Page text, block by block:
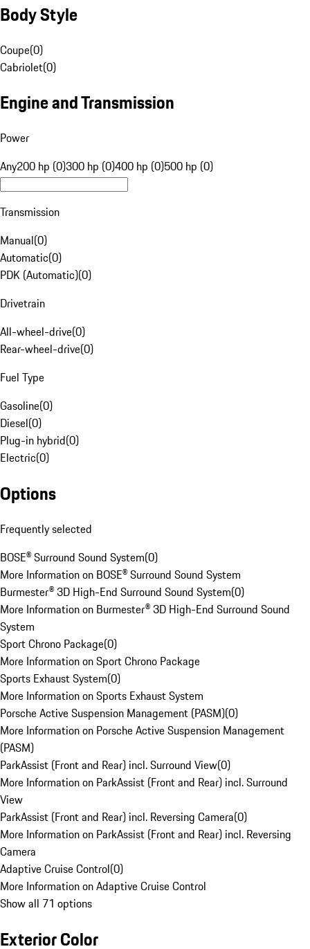
Body Style
Coupe(0)
Cabriolet(0)
Engine and Transmission
Power
Any200 hp (0)300 hp (0)400 hp (0)500 hp (0)
Transmission
Manual(0)
Automatic(0)
PDK (Automatic)(0)
Drivetrain
All-wheel-drive(0)
Rear-wheel-drive(0)
Fuel Type
Gasoline(0)
Diesel(0)
Plug-in hybrid(0)
Electric(0)
Options
Frequently selected
BOSE® Surround Sound System(0)
More Information on BOSE® Surround Sound System
Burmester® 3D High-End Surround Sound System(0)
More Information on Burmester® 3D High-End Surround Sound
System
Sport Chrono Package(0)
More Information on Sport Chrono Package
Sports Exhaust System(0)
More Information on Sports Exhaust System
Porsche Active Suspension Management (PASM)(0)
More Information on Porsche Active Suspension Management
(PASM)
ParkAssist (Front and Rear) incl. Surround View(0)
More Information on ParkAssist (Front and Rear) incl. Surround
View
ParkAssist (Front and Rear) incl. Reversing Camera(0)
More Information on ParkAssist (Front and Rear) incl. Reversing
Camera
Adaptive Cruise Control(0)
More Information on Adaptive Cruise Control
Show all 71 options
Exterior Color